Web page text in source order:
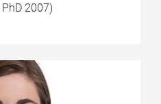
2007)